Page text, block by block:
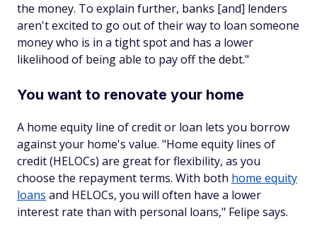
the money. To explain further, banks [and] lenders
aren't excited to go out of their way to loan someone
money who is in a tight spot and has a lower
likelihood of being able to pay off the debt."
You want to renovate your home
A home equity line of credit or loan lets you borrow
against your home's value. "Home equity lines of
credit (HELOCs) are great for flexibility, as you
choose the repayment terms. With both home equity
loans and HELOCs, you will often have a lower
interest rate than with personal loans," Felipe says.